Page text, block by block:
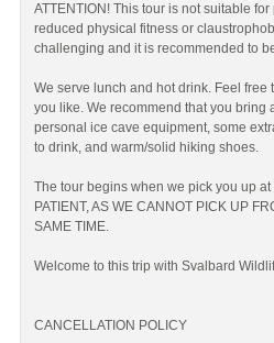
ATTENTION! This tour is not suitable
reduced physical fitness or
challenging and it is recommended to
We serve lunch and hot drink. Feel free
you like. We recommend that you bring
personal ice cave equipment, some
to drink, and warm/solid hiking shoes.
The tour begins when we pick you up at
PATIENT, AS WE CANNOT PICK UP
SAME TIME.
Welcome to this trip with Svalbard
CANCELLATION POLICY